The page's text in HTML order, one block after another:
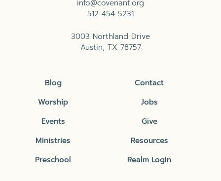
info@covenant.org
512-454-5231
3003 Northland Drive
Austin, TX 78757
Blog
Worship
Events
Ministries
Preschool
Contact
Jobs
Give
Resources
Realm Login